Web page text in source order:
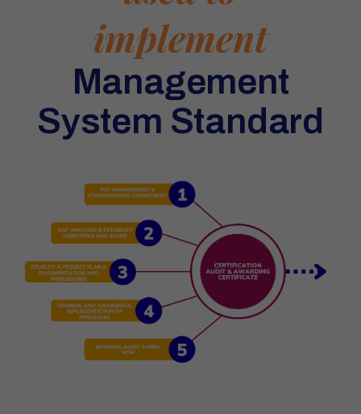
implement
Management
System Standard